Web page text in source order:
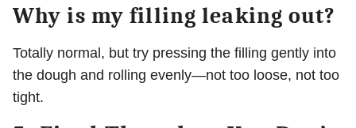
Why is my filling leaking out?
Totally normal, but try pressing the filling gently into
the dough and rolling evenly—not too loose, not too
tight.